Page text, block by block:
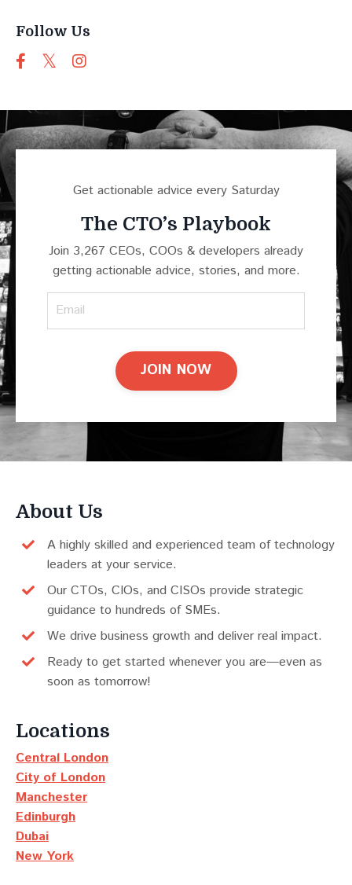
Follow Us
Get actionable advice every Saturday
The CTO’s Playbook
Join 3,267 CEOs, COOs & developers already
getting actionable advice, stories, and more.
JOIN NOW
About Us
A highly skilled and experienced team of technology
leaders at your service.
Our CTOs, CIOs, and CISOs provide strategic
guidance to hundreds of SMEs.
We drive business growth and deliver real impact.
Ready to get started whenever you are—even as
soon as tomorrow!
Locations
Central London
City of London
Manchester
Edinburgh
Dubai
New York